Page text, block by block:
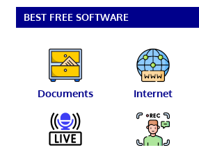
BEST FREE SOFTWARE
Documents Internet